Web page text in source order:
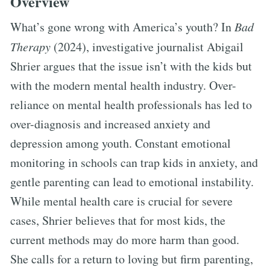
What’s gone wrong with America’s youth? In Bad
Therapy (2024), investigative journalist Abigail
Shrier argues that the issue isn’t with the kids but
with the modern mental health industry. Over-
reliance on mental health professionals has led to
over-diagnosis and increased anxiety and
depression among youth. Constant emotional
monitoring in schools can trap kids in anxiety, and
gentle parenting can lead to emotional instability.
While mental health care is crucial for severe
cases, Shrier believes that for most kids, the
current methods may do more harm than good.
She calls for a return to loving but firm parenting,